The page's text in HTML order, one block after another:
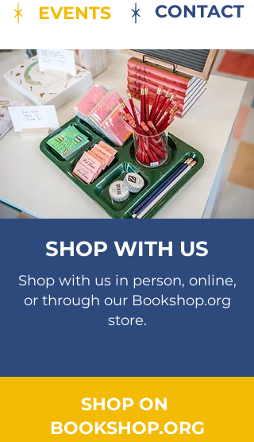
EVENTS
CONTACT
SHOP WITH US
Shop with us in person, online,
or through our Bookshop.org
store.
SHOP ON
BOOKSHOP.ORG